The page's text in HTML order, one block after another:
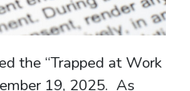
the “Trapped at Work
19, 2025. As